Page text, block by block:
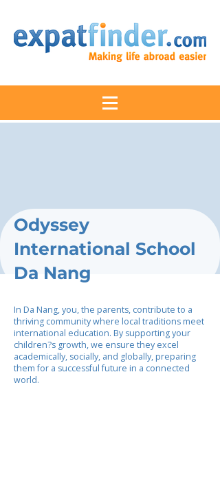
Odyssey
International School
Da Nang
In Da Nang, you, the parents, contribute to a
thriving community where local traditions meet
international education. By supporting your
children?s growth, we ensure they excel
academically, socially, and globally, preparing
them for a successful future in a connected
world.